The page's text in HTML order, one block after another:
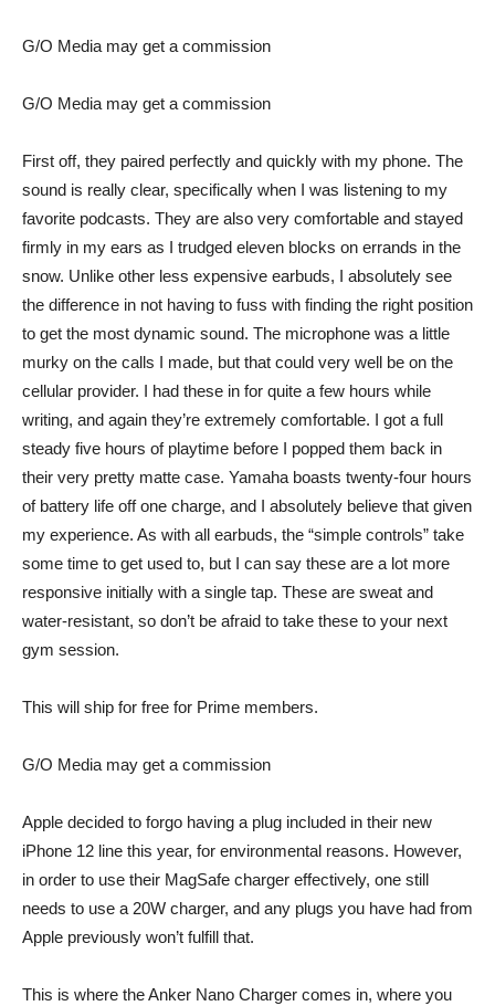
G/O Media may get a commission
G/O Media may get a commission
First off, they paired perfectly and quickly with my phone. The
sound is really clear, specifically when I was listening to my
favorite podcasts. They are also very comfortable and stayed
firmly in my ears as I trudged eleven blocks on errands in the
snow. Unlike other less expensive earbuds, I absolutely see
the difference in not having to fuss with finding the right position
to get the most dynamic sound. The microphone was a little
murky on the calls I made, but that could very well be on the
cellular provider. I had these in for quite a few hours while
writing, and again they’re extremely comfortable. I got a full
steady five hours of playtime before I popped them back in
their very pretty matte case. Yamaha boasts twenty-four hours
of battery life off one charge, and I absolutely believe that given
my experience. As with all earbuds, the “simple controls” take
some time to get used to, but I can say these are a lot more
responsive initially with a single tap. These are sweat and
water-resistant, so don’t be afraid to take these to your next
gym session.
This will ship for free for Prime members.
G/O Media may get a commission
Apple decided to forgo having a plug included in their new
iPhone 12 line this year, for environmental reasons. However,
in order to use their MagSafe charger effectively, one still
needs to use a 20W charger, and any plugs you have had from
Apple previously won’t fulfill that.
This is where theAnker Nano Charger comes in, where you